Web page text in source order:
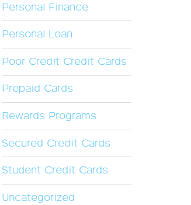
Personal Finance
Personal Loan
Poor Credit Credit Cards
Prepaid Cards
Rewards Programs
Secured Credit Cards
Student Credit Cards
Uncategorized